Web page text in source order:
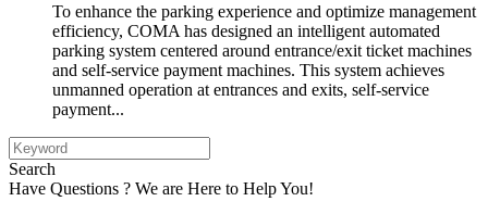
To enhance the parking experience and optimize management
efficiency, COMA has designed an intelligent automated
parking system centered around entrance/exit ticket machines
and self-service payment machines. This system achieves
unmanned operation at entrances and exits, self-service
payment...
Search
Have Questions ? We are Here to Help You!